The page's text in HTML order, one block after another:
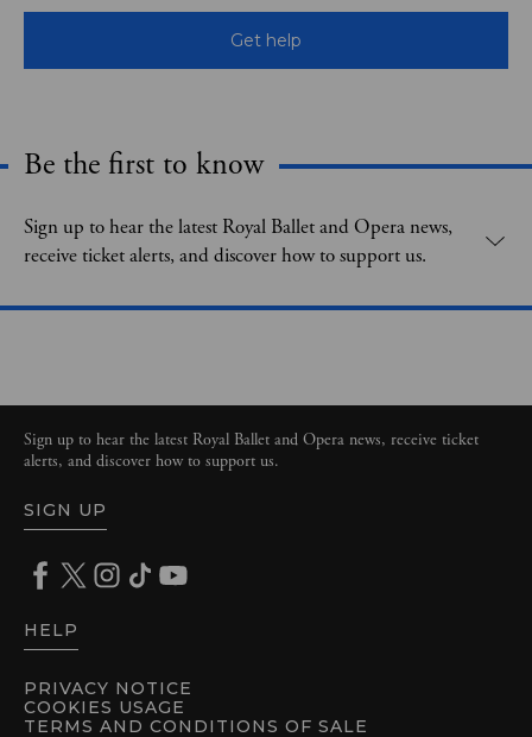
Get help
Expand content. Use the arrow key or tap to expand.
Be the first to know
Sign up to hear the latest Royal Ballet and Opera news,
receive ticket alerts, and discover how to support us.
PRIVACY NOTICE
COOKIES USAGE
TERMS AND CONDITIONS OF SALE
Sign up to hear the latest Royal Ballet and Opera news, receive ticket
alerts, and discover how to support us.
SIGN UP
HELP